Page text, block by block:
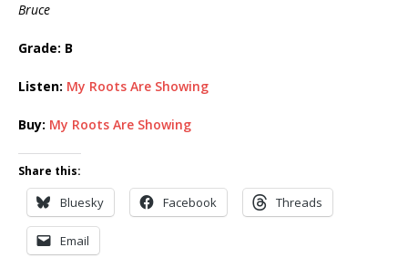
Bruce
Grade: B
Listen: My Roots Are Showing
Buy: My Roots Are Showing
Share this:
Bluesky Facebook Threads
Email